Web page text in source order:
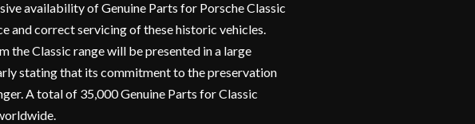
availability of Genuine Parts for Porsche Classic
and correct servicing of these historic vehicles.
the Classic range will be presented in a large
stating that its commitment to the preservation
A total of 35,000 Genuine Parts for Classic